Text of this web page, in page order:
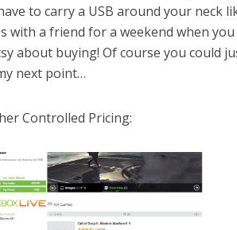
to carry a USB around your neck
with a friend for a weekend when
about buying! Of course you could
next point…
Controlled Pricing: